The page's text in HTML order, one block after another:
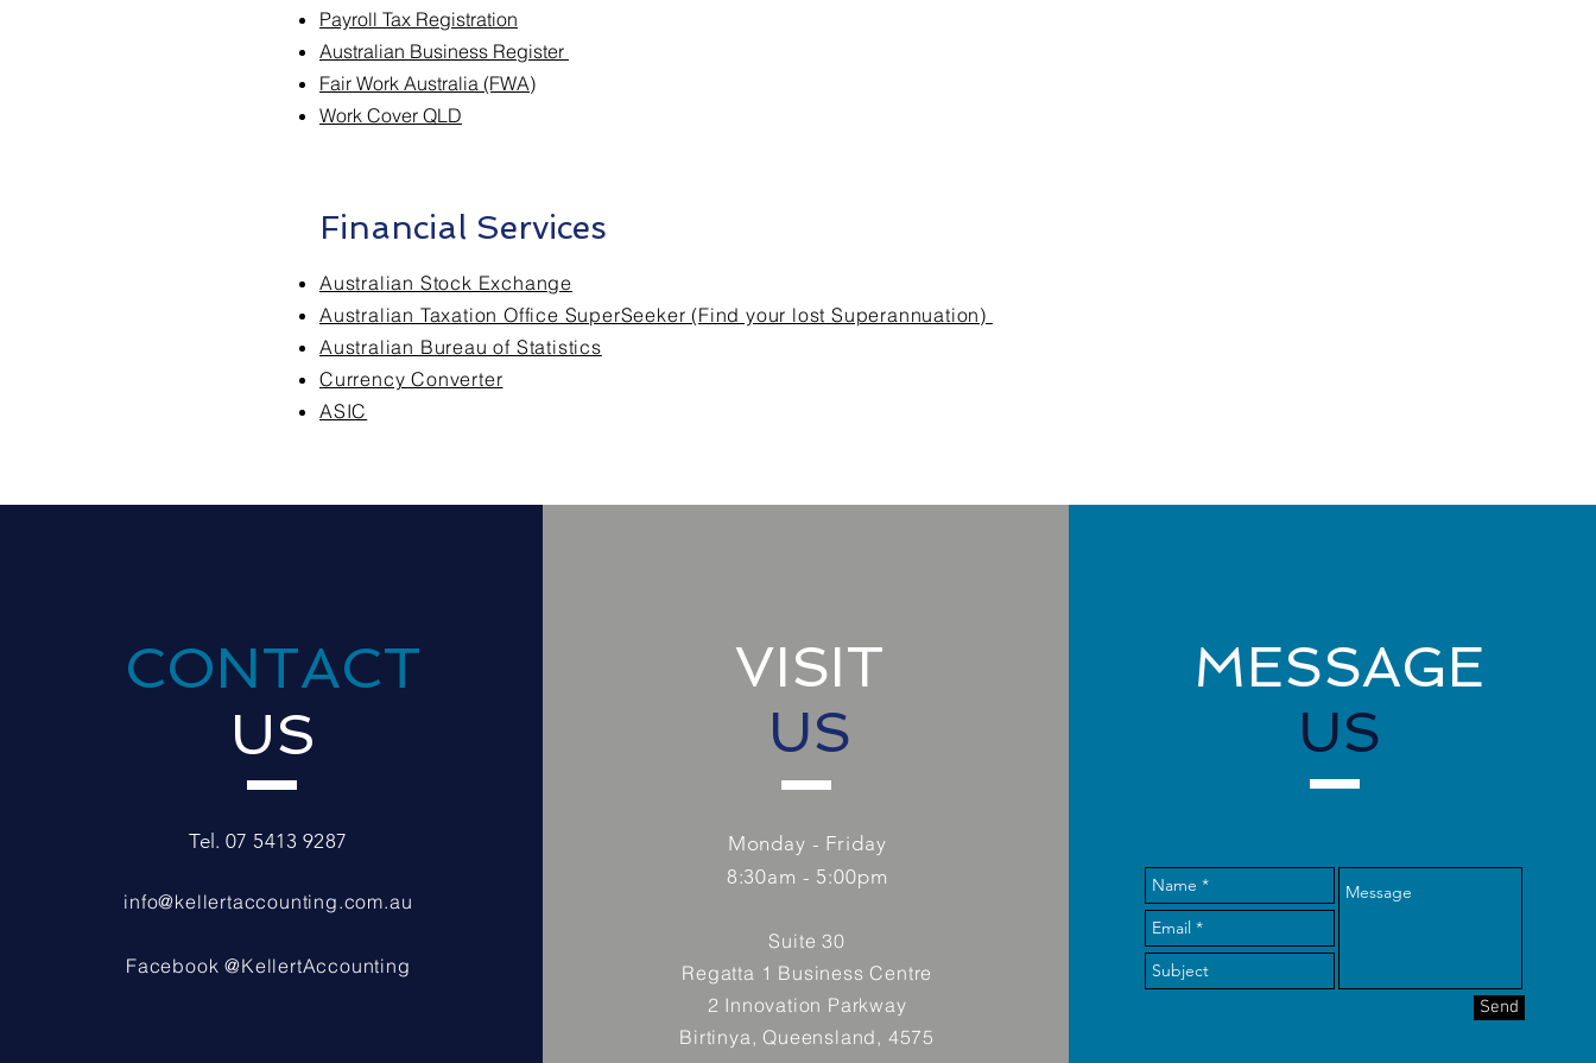
Payroll Tax Registration
Australian Business Register
Fair Work Australia (FWA)
Work Cover QLD
Financial Services
Australian Stock Exchange
Australian Taxation Office SuperSeeker (Find your lost Superannuation)
Australian Bureau of Statistics
Currency Converter
ASIC
CONTACT
US
Tel. 07 5413 9287
info@kellertaccounting.com.au
Facebook @KellertAccounting
VISIT
US
Monday - Friday
8:30am - 5:00pm
Suite 30
Regatta 1 Business Centre
2 Innovation Parkway
Birtinya, Queensland, 4575
MESSAGE
US
Send